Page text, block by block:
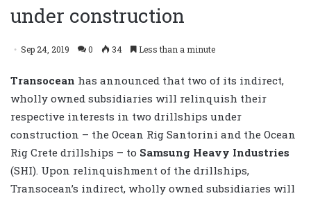
under construction
Sep 24, 2019 0 34 Less than a minute
Transocean has announced that two of its indirect,
wholly owned subsidiaries will relinquish their
respective interests in two drillships under
construction – the Ocean Rig Santorini and the Ocean
Rig Crete drillships – to Samsung Heavy Industries
(SHI). Upon relinquishment of the drillships,
Transocean’s indirect, wholly owned subsidiaries will